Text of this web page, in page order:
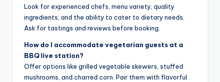
Look for experienced chefs, menu variety, quality
ingredients, and the ability to cater to dietary needs.
Ask for tastings and reviews before booking.
How do I accommodate vegetarian guests at a
BBQ live station?
Offer options like grilled vegetable skewers, stuffed
mushrooms, and charred corn. Pair them with flavorful